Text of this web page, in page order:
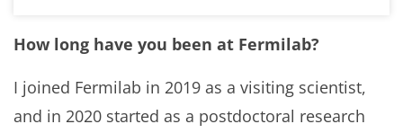
How long have you been at Fermilab?
I joined Fermilab in 2019 as a visiting scientist,
and in 2020 started as a postdoctoral research